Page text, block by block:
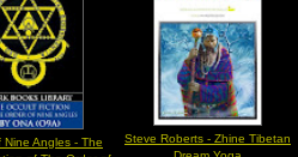
Nine Angles - The
Steve Roberts - Zhine Tibetan